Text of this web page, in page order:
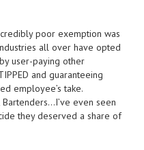
poor exemption was
all over have opted
user-paying other
and guaranteeing
employee’s take.
Bartenders…I’ve even seen
they deserved a share of